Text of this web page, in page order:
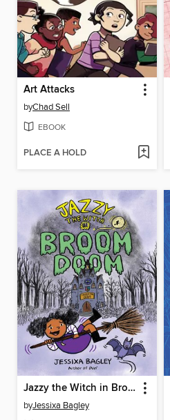
Art Attacks
byChad Sell
EBOOK
PLACE A HOLD
Jazzy the Witch in Broom Doom
byJessixa Bagley